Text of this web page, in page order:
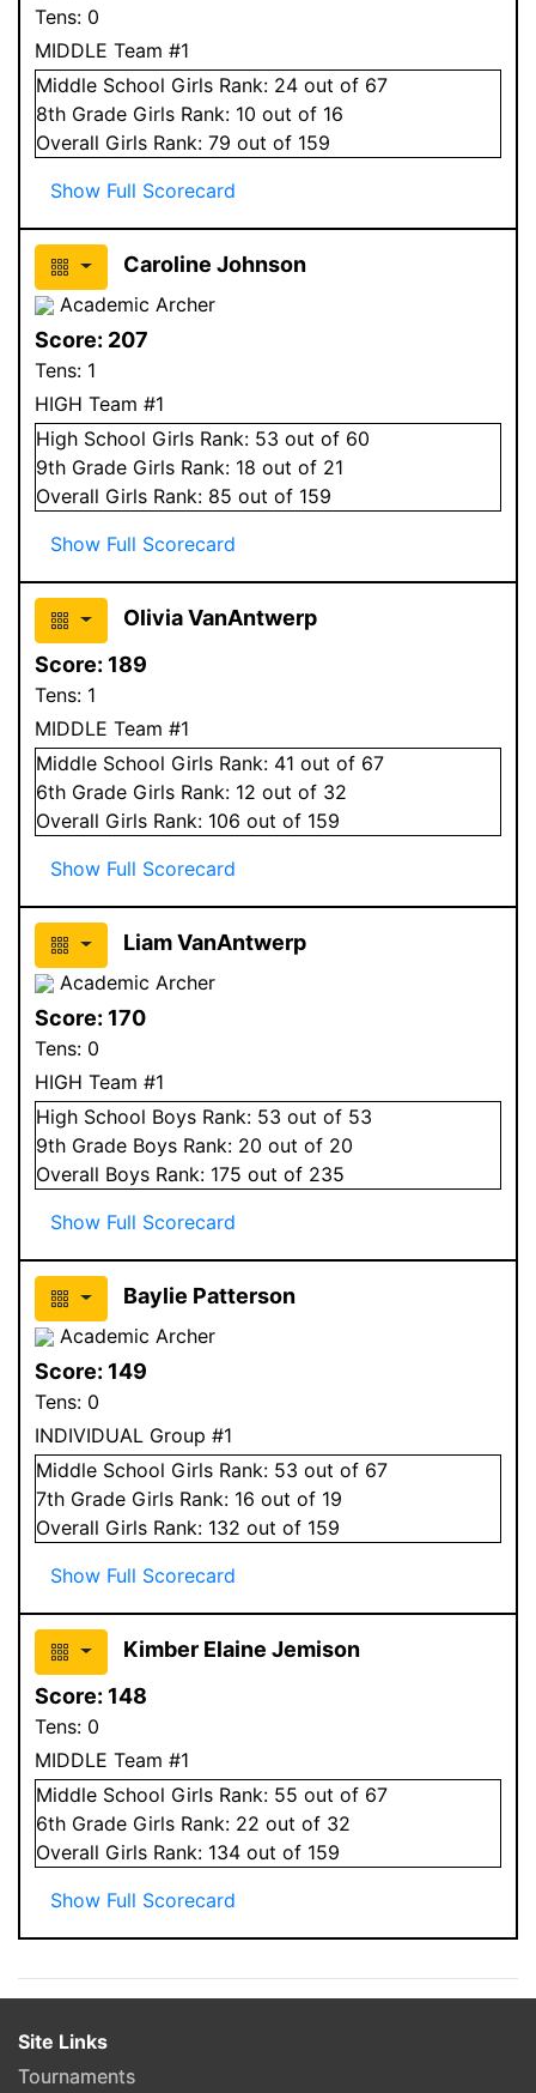
Tens: 0
MIDDLE Team #1
Middle School Girls Rank: 24 out of 67
8th Grade Girls Rank: 10 out of 16
Overall Girls Rank: 79 out of 159
Show Full Scorecard
Caroline Johnson
Academic Archer
Score: 207
Tens: 1
HIGH Team #1
High School Girls Rank: 53 out of 60
9th Grade Girls Rank: 18 out of 21
Overall Girls Rank: 85 out of 159
Show Full Scorecard
Olivia VanAntwerp
Score: 189
Tens: 1
MIDDLE Team #1
Middle School Girls Rank: 41 out of 67
6th Grade Girls Rank: 12 out of 32
Overall Girls Rank: 106 out of 159
Show Full Scorecard
Liam VanAntwerp
Academic Archer
Score: 170
Tens: 0
HIGH Team #1
High School Boys Rank: 53 out of 53
9th Grade Boys Rank: 20 out of 20
Overall Boys Rank: 175 out of 235
Show Full Scorecard
Baylie Patterson
Academic Archer
Score: 149
Tens: 0
INDIVIDUAL Group #1
Middle School Girls Rank: 53 out of 67
7th Grade Girls Rank: 16 out of 19
Overall Girls Rank: 132 out of 159
Show Full Scorecard
Kimber Elaine Jemison
Score: 148
Tens: 0
MIDDLE Team #1
Middle School Girls Rank: 55 out of 67
6th Grade Girls Rank: 22 out of 32
Overall Girls Rank: 134 out of 159
Show Full Scorecard
Site Links
Tournaments